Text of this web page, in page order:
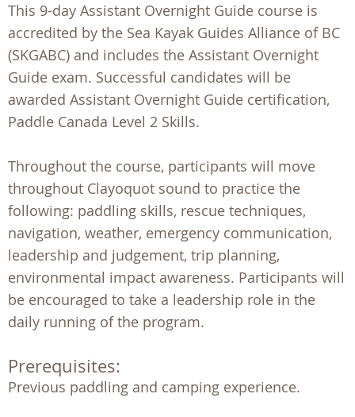
This 9-day Assistant Overnight Guide course is
accredited by the Sea Kayak Guides Alliance of BC
(SKGABC) and includes the Assistant Overnight
Guide exam. Successful candidates will be
awarded Assistant Overnight Guide certification,
Paddle Canada Level 2 Skills.
Throughout the course, participants will move
throughout Clayoquot sound to practice the
following: paddling skills, rescue techniques,
navigation, weather, emergency communication,
leadership and judgement, trip planning,
environmental impact awareness. Participants will
be encouraged to take a leadership role in the
daily running of the program.
Prerequisites:
Previous paddling and camping experience.